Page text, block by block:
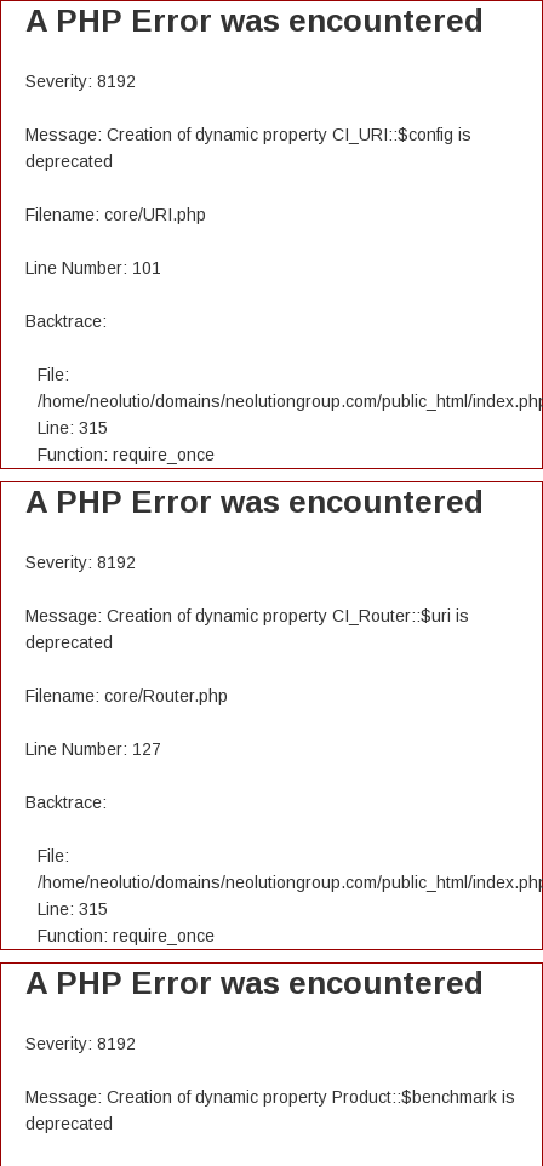
A PHP Error was encountered
Severity: 8192
Message: Creation of dynamic property CI_URI::$config is
deprecated
Filename: core/URI.php
Line Number: 101
Backtrace:
File:
/home/neolutio/domains/neolutiongroup.com/public_html/
Line: 315
Function: require_once
A PHP Error was encountered
Severity: 8192
Message: Creation of dynamic property CI_Router::$uri is
deprecated
Filename: core/Router.php
Line Number: 127
Backtrace:
File:
/home/neolutio/domains/neolutiongroup.com/public_html/
Line: 315
Function: require_once
A PHP Error was encountered
Severity: 8192
Message: Creation of dynamic property Product::$benchmark is
deprecated